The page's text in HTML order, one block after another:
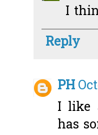
I
Reply
PH
I like
has